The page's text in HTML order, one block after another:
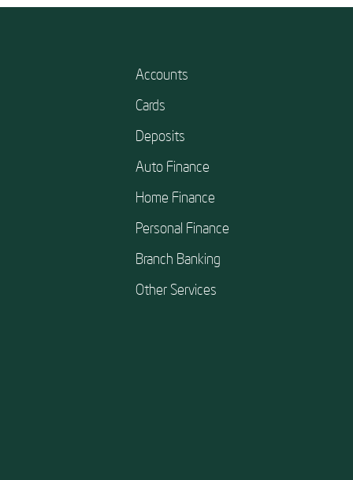
Accounts
Cards
Deposits
Auto Finance
Home Finance
Personal Finance
Branch Banking
Other Services